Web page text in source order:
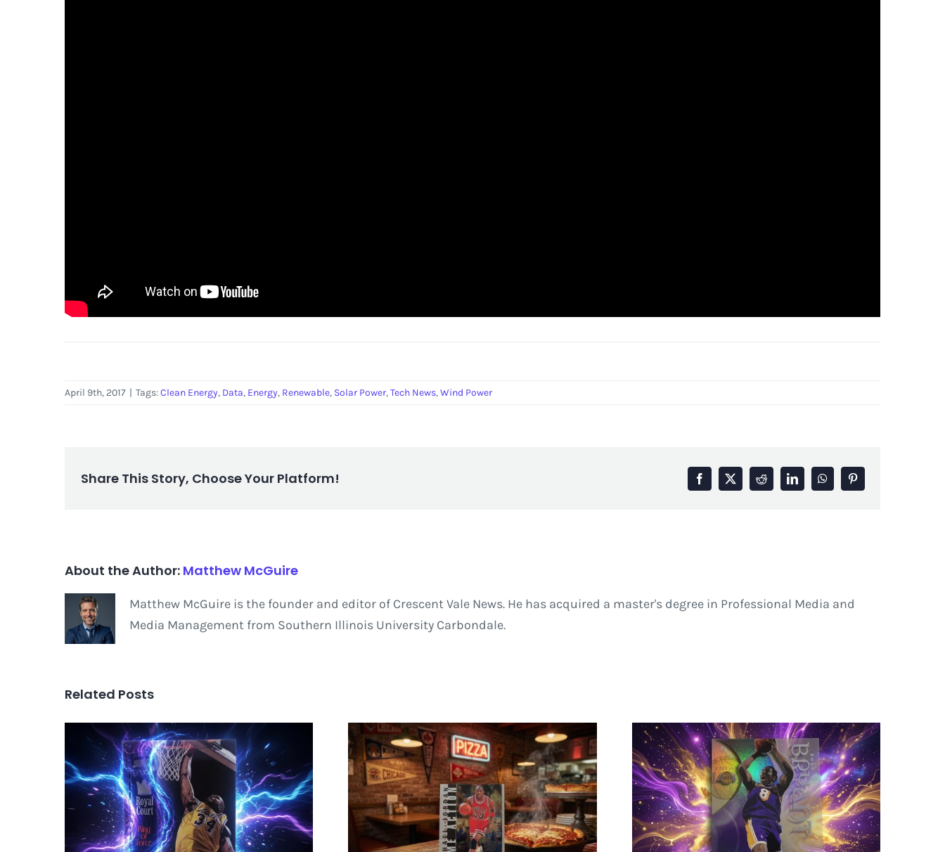
April 9th, 2017 | Tags:Clean Energy, Data, Energy, Renewable, Solar Power,Tech News,Wind Power
Share This Story, Choose Your Platform! Facebook
X RedditLinkedInWhatsAppPinterest
About the Author: Matthew McGuire
Matthew McGuire is the founder and editor of Crescent Vale News. He has acquired a master's degree in Professional Media and
Media Management from Southern Illinois University Carbondale.
Related Posts